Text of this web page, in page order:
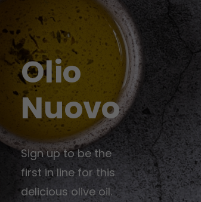
Olio
Nuovo
Sign up to be the
first in line for this
delicious olive oil.